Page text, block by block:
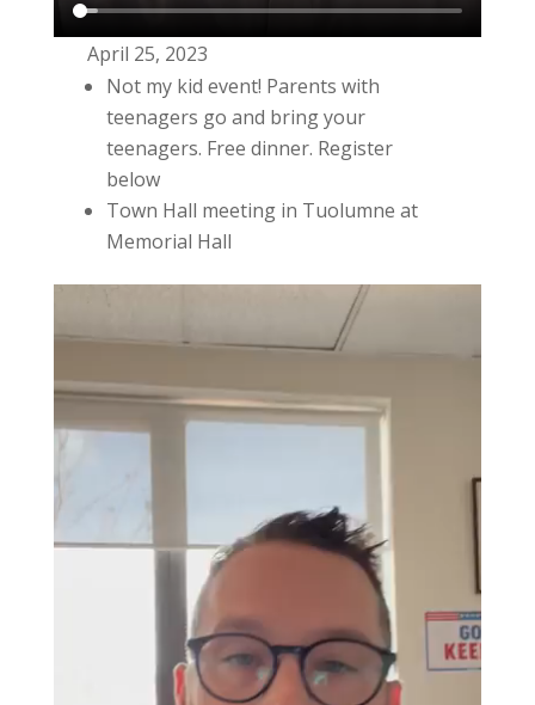
April 25, 2023
Not my kid event! Parents with
teenagers go and bring your
teenagers. Free dinner. Register
below
Town Hall meeting in Tuolumne at
Memorial Hall